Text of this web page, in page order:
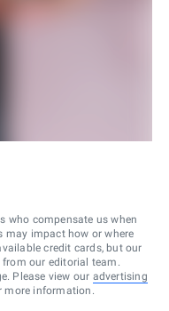
who compensate us when
may impact how or where
credit cards, but our
our editorial team.
Please view our advertising
more information.